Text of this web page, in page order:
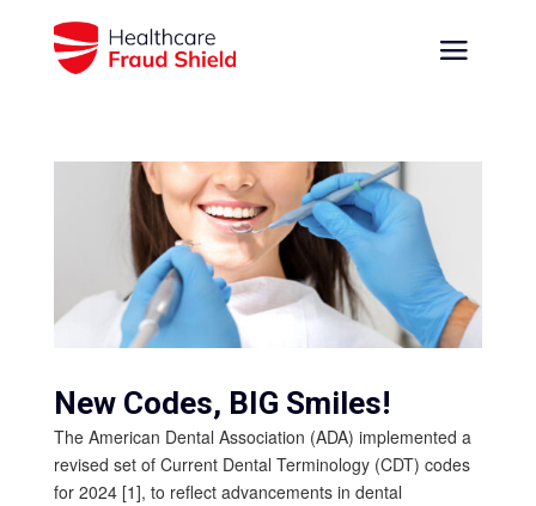
New Codes, BIG Smiles!
The American Dental Association (ADA) implemented a
revised set of Current Dental Terminology (CDT) codes
for 2024 [1], to reflect advancements in dental